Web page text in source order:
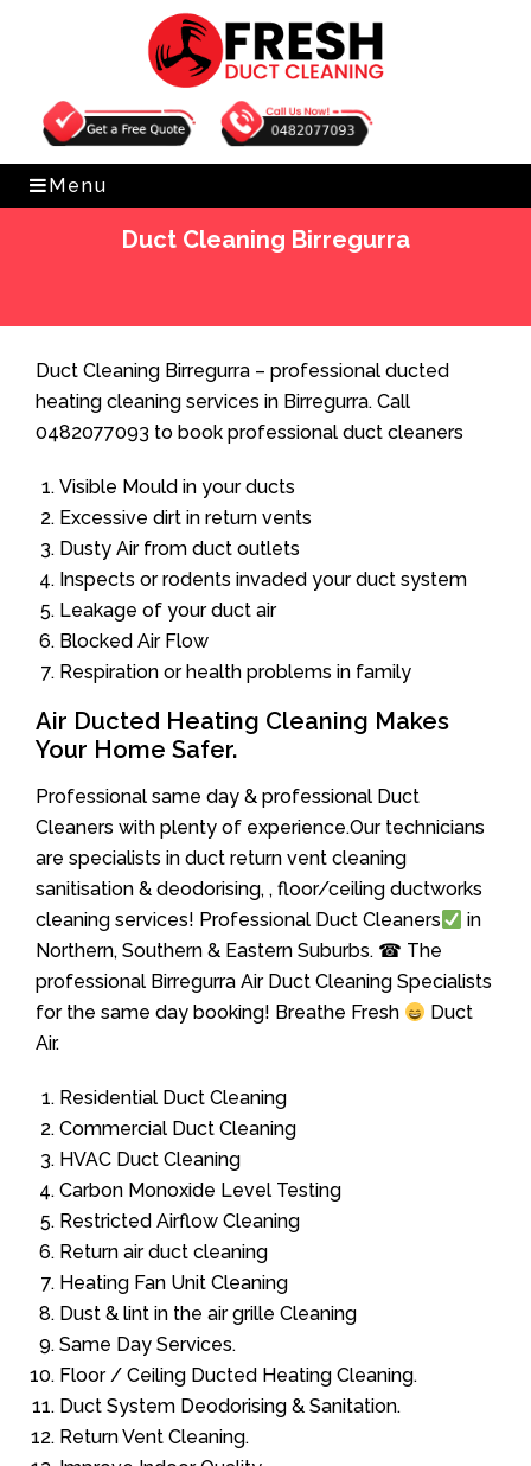
Get Free Quote 0482077093
Menu
Duct Cleaning Birregurra
Duct Cleaning Birregurra – professional ducted
heating cleaning services in Birregurra. Call
0482077093 to book professional duct cleaners
Visible Mould in your ducts
Excessive dirt in return vents
Dusty Air from duct outlets
Inspects or rodents invaded your duct system
Leakage of your duct air
Blocked Air Flow
Respiration or health problems in family
Air Ducted Heating Cleaning Makes
Your Home Safer.
Professional same day & professional Duct
Cleaners with plenty of experience.Our technicians
are specialists in duct return vent cleaning
sanitisation & deodorising, , floor/ceiling ductworks
cleaning services! Professional Duct Cleaners
in
Northern, Southern & Eastern Suburbs. ☎ The
professional Birregurra Air Duct Cleaning Specialists
for the same day booking! Breathe Fresh
Duct
Air.
Residential Duct Cleaning
Commercial Duct Cleaning
HVAC Duct Cleaning
Carbon Monoxide Level Testing
Restricted Airflow Cleaning
Return air duct cleaning
Heating Fan Unit Cleaning
Dust & lint in the air grille Cleaning
Same Day Services.
Floor / Ceiling Ducted Heating Cleaning.
Duct System Deodorising & Sanitation.
Return Vent Cleaning.